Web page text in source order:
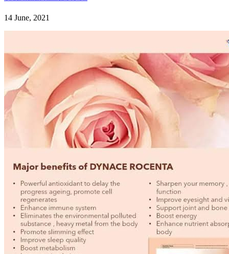
14 June, 2021